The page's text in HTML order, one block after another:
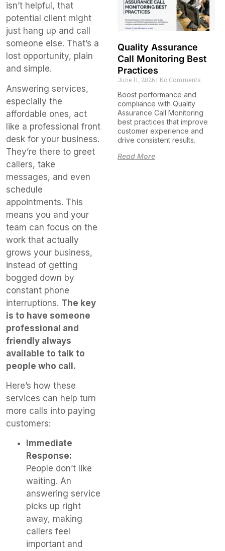
isn’t helpful, that
potential client might
just hang up and call
someone else. That’s a
lost opportunity, plain
and simple.
Answering services,
especially the
affordable ones, act
like a professional front
desk for your business.
They’re there to greet
callers, take
messages, and even
schedule
appointments. This
means you and your
team can focus on the
work that actually
grows your business,
instead of getting
bogged down by
constant phone
interruptions. The key
is to have someone
professional and
friendly always
available to talk to
people who call.
Here’s how these
services can help turn
more calls into paying
customers:
Immediate
Response:
People don’t like
waiting. An
answering service
picks up right
away, making
callers feel
important and
Quality Assurance
Call Monitoring Best
Practices
June 11, 2026 No Comments
Boost performance and
compliance with Quality
Assurance Call Monitoring
best practices that improve
customer experience and
drive consistent results.
Read More